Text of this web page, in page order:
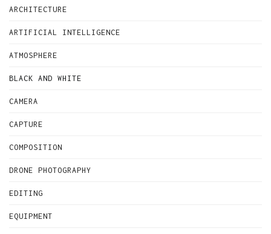
ARCHITECTURE
ARTIFICIAL INTELLIGENCE
ATMOSPHERE
BLACK AND WHITE
CAMERA
CAPTURE
COMPOSITION
DRONE PHOTOGRAPHY
EDITING
EQUIPMENT